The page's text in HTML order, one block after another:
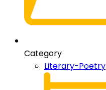
Category
Literary-Poetry